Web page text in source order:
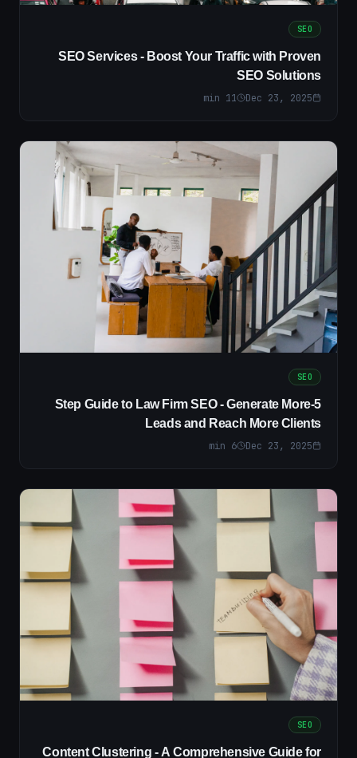
SEO
SEO Services - Boost Your Traffic with Proven
SEO Solutions
Dec 23, 2025
11
SEO
5-Step Guide to Law Firm SEO - Generate More
Leads and Reach More Clients
Dec 23, 2025
6
SEO
Content Clustering - A Comprehensive Guide for